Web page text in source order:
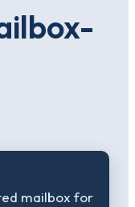
mailbox for